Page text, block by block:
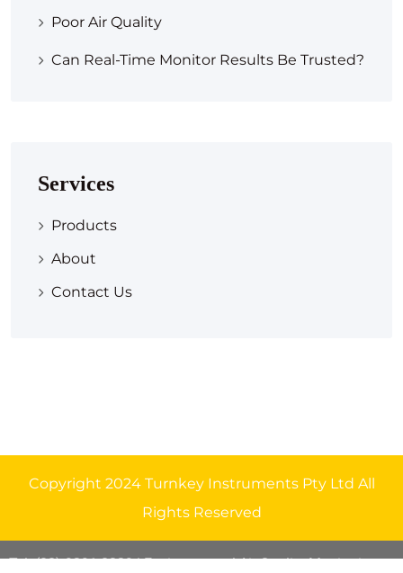
Poor Air Quality
Can Real-Time Monitor Results Be Trusted?
Services
Products
About
Contact Us
Copyright 2024 Turnkey Instruments Pty Ltd All
Rights Reserved
Tel: (08) 9291 8329| Environmental Air Quality Monitoring.